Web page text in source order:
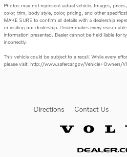
Photos may not represent actual vehicle. Images,
color, trim, body style, color, pricing, and other
MAKE SURE to confirm all details with a dealership
or visiting our dealership. Dealer makes every
information presented. Dealer cannot be held liable for
incorrectly.
This vehicle could be subject to a recall. While every
please visit: http://www.safercar.gov/Vehicle+Owners/
Directions Contact Us